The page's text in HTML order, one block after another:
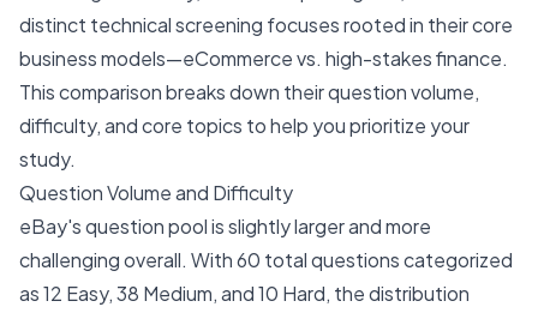
distinct technical screening focuses rooted in their core
business models—eCommerce vs. high-stakes finance.
This comparison breaks down their question volume,
difficulty, and core topics to help you prioritize your
study.
Question Volume and Difficulty
eBay's question pool is slightly larger and more
challenging overall. With 60 total questions categorized
as 12 Easy, 38 Medium, and 10 Hard, the distribution